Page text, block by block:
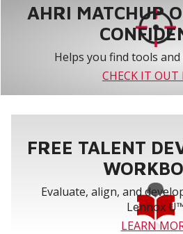
AHRI MATCHUP
Helps you find tools
CHECK IT OUT
FREE TALENT
Evaluate, align, and
Lennox
LEARN